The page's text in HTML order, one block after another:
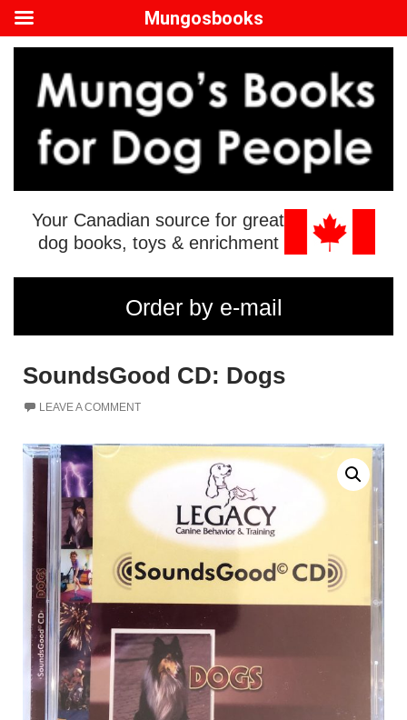
Your Canadian source for great
dog books, toys & enrichment
Order by e-mail
SoundsGood CD: Dogs
LEAVE A COMMENT
Mungosbooks